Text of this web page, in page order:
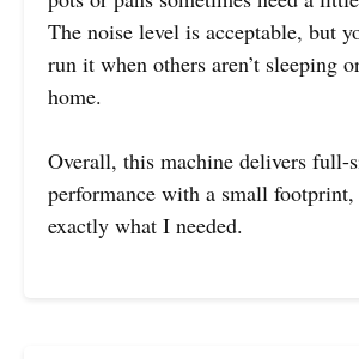
The noise level is acceptable, but
run it when others aren’t sleeping
home.
Overall, this machine delivers full-
performance with a small footprint,
exactly what I needed.